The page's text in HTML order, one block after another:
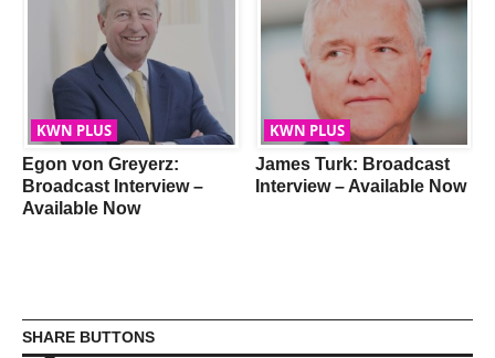
KWN PLUS
Egon von Greyerz:
Broadcast Interview –
Available Now
KWN PLUS
James Turk: Broadcast
Interview – Available Now
SHARE BUTTONS